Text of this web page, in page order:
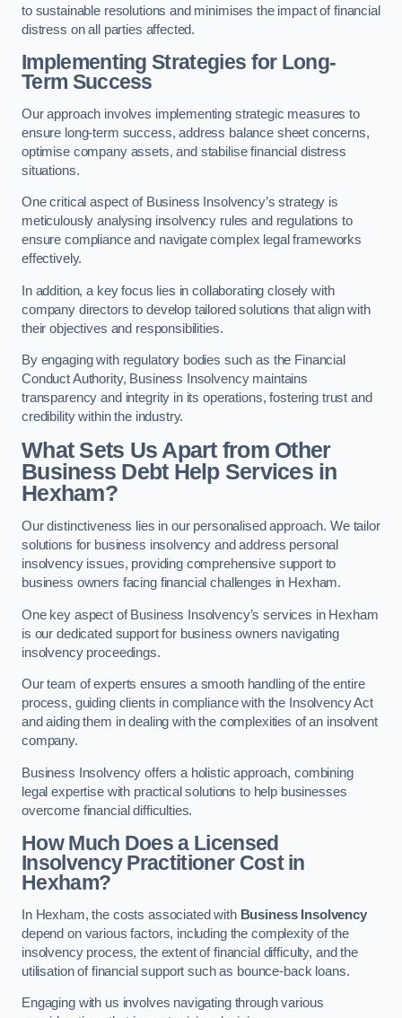
to sustainable resolutions and minimises the impact of financial
distress on all parties affected.
Implementing Strategies for Long-
Term Success
Our approach involves implementing strategic measures to
ensure long-term success, address balance sheet concerns,
optimise company assets, and stabilise financial distress
situations.
One critical aspect of Business Insolvency’s strategy is
meticulously analysing insolvency rules and regulations to
ensure compliance and navigate complex legal frameworks
effectively.
In addition, a key focus lies in collaborating closely with
company directors to develop tailored solutions that align with
their objectives and responsibilities.
By engaging with regulatory bodies such as the Financial
Conduct Authority, Business Insolvency maintains
transparency and integrity in its operations, fostering trust and
credibility within the industry.
What Sets Us Apart from Other
Business Debt Help Services in
Hexham?
Our distinctiveness lies in our personalised approach. We tailor
solutions for business insolvency and address personal
insolvency issues, providing comprehensive support to
business owners facing financial challenges in Hexham.
One key aspect of Business Insolvency’s services in Hexham
is our dedicated support for business owners navigating
insolvency proceedings.
Our team of experts ensures a smooth handling of the entire
process, guiding clients in compliance with the Insolvency Act
and aiding them in dealing with the complexities of an insolvent
company.
Business Insolvency offers a holistic approach, combining
legal expertise with practical solutions to help businesses
overcome financial difficulties.
How Much Does a Licensed
Insolvency Practitioner Cost in
Hexham?
In Hexham, the costs associated withBusiness Insolvency
depend on various factors, including the complexity of the
insolvency process, the extent of financial difficulty, and the
utilisation of financial support such as bounce-back loans.
Engaging with us involves navigating through various